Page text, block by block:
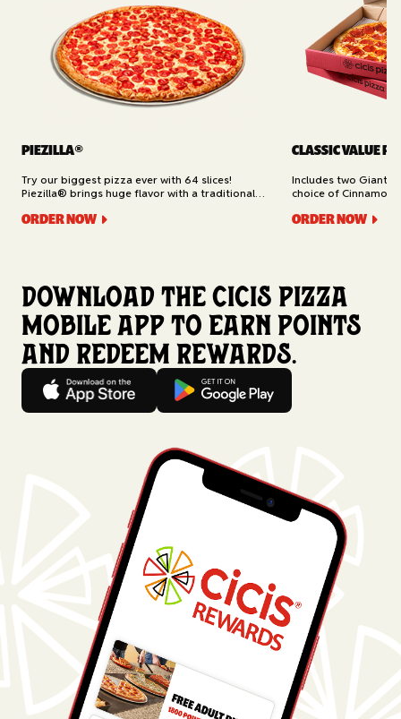
PIEZILLA®
Try our biggest pizza ever with 64 slices!
Piezilla® brings huge flavor with a traditional
mozzarella cheese, and your pick of toppings.
ORDER NOW
CLASSIC VALUE
Includes two Giant
choice of Cinnamon
Delivery.
ORDER NOW
Download the Cicis Pizza
mobile app to earn points
and redeem rewards.